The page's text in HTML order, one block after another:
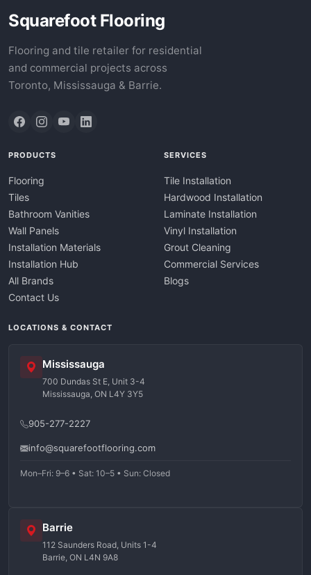
Squarefoot Flooring
Flooring and tile retailer for residential
and commercial projects across
Toronto, Mississauga & Barrie.
PRODUCTS
Flooring
Tiles
Bathroom Vanities
Wall Panels
Installation Materials
Installation Hub
All Brands
Contact Us
SERVICES
Tile Installation
Hardwood Installation
Laminate Installation
Vinyl Installation
Grout Cleaning
Commercial Services
Blogs
LOCATIONS & CONTACT
Mississauga
700 Dundas St E, Unit 3-4
Mississauga, ON L4Y 3Y5
905-277-2227
info@squarefootflooring.com
Mon–Fri: 9–6 • Sat: 10–5 • Sun: Closed
Barrie
112 Saunders Road, Units 1-4
Barrie, ON L4N 9A8